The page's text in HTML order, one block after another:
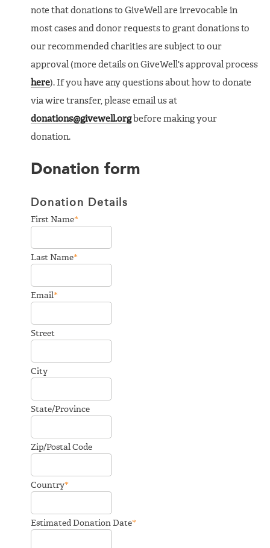
note that donations to GiveWell are irrevocable in
most cases and donor requests to grant donations to
our recommended charities are subject to our
approval (more details on GiveWell's approval process
here). If you have any questions about how to donate
via wire transfer, please email us at
donations@givewell.orgbefore making your
donation.
Donation form
Donation Details
First Name*
Last Name*
Email*
Street
City
State/Province
Zip/Postal Code
Country*
Estimated Donation Date*